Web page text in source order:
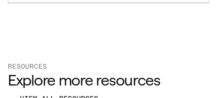
RESOURCES
Explore more resources